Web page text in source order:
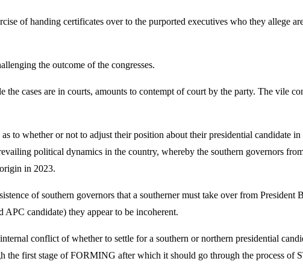
of handing certificates over to the purported executives who they allege
the outcome of the congresses.
cases are in courts, amounts to contempt of court by the party. The vile
to whether or not to adjust their position about their presidential candidate
political dynamics in the country, whereby the southern governors
in 2023.
of southern governors that a southerner must take over from President
candidate) they appear to be incoherent.
conflict of whether to settle for a southern or northern presidential
the first stage of FORMING after which it should go through the